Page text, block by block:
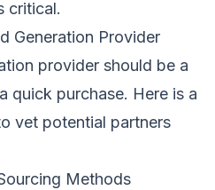
critical.
Generation Provider
provider should be a
quick purchase. Here is a
vet potential partners
Methods